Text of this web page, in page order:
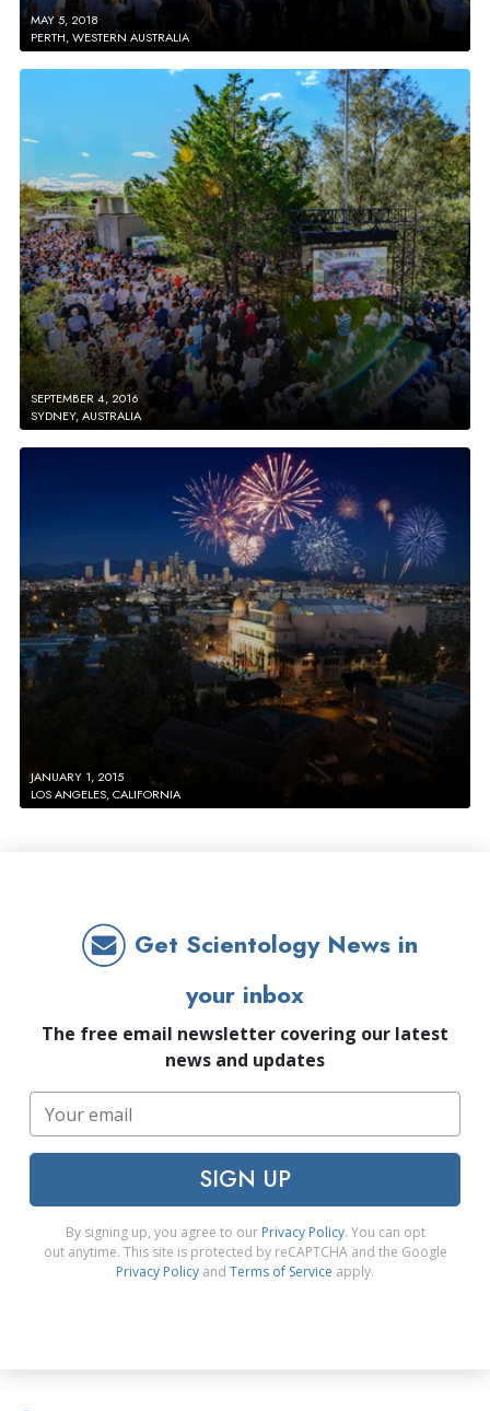
MAY 5, 2018
PERTH, WESTERN AUSTRALIA
SEPTEMBER 4, 2016
SYDNEY, AUSTRALIA
JANUARY 1, 2015
LOS ANGELES, CALIFORNIA
Get Scientology News in
your inbox
The free email newsletter covering our latest
news and updates
SIGN UP
By signing up, you agree to our Privacy Policy. You can opt
out anytime. This site is protected by reCAPTCHA and the Google
Privacy Policy and Terms of Service apply.